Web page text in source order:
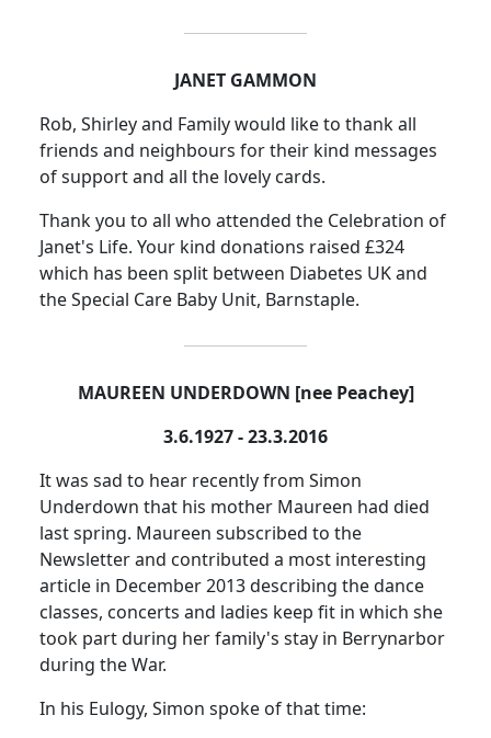
JANET GAMMON
Rob, Shirley and Family would like to thank all
friends and neighbours for their kind messages
of support and all the lovely cards.
Thank you to all who attended the Celebration of
Janet's Life. Your kind donations raised £324
which has been split between Diabetes UK and
the Special Care Baby Unit, Barnstaple.
MAUREEN UNDERDOWN [nee Peachey]
3.6.1927 - 23.3.2016
It was sad to hear recently from Simon
Underdown that his mother Maureen had died
last spring. Maureen subscribed to the
Newsletter and contributed a most interesting
article in December 2013 describing the dance
classes, concerts and ladies keep fit in which she
took part during her family's stay in Berrynarbor
during the War.
In his Eulogy, Simon spoke of that time: